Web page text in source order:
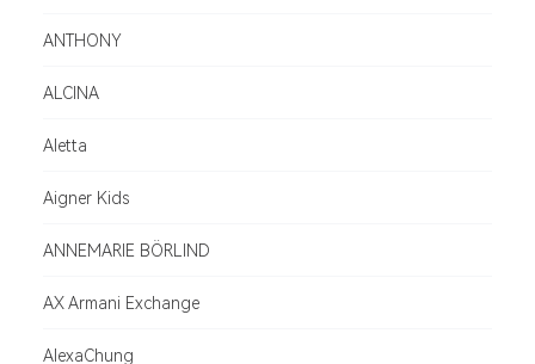
ANTHONY
ALCINA
Aletta
Aigner Kids
ANNEMARIE BÖRLIND
AX Armani Exchange
AlexaChung